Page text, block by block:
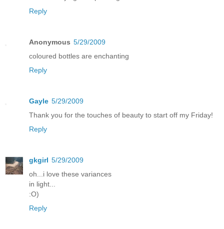
Reply
Anonymous 5/29/2009
coloured bottles are enchanting
Reply
Gayle 5/29/2009
Thank you for the touches of beauty to start off my Friday!
Reply
gkgirl 5/29/2009
oh...i love these variances
in light...
:O)
Reply